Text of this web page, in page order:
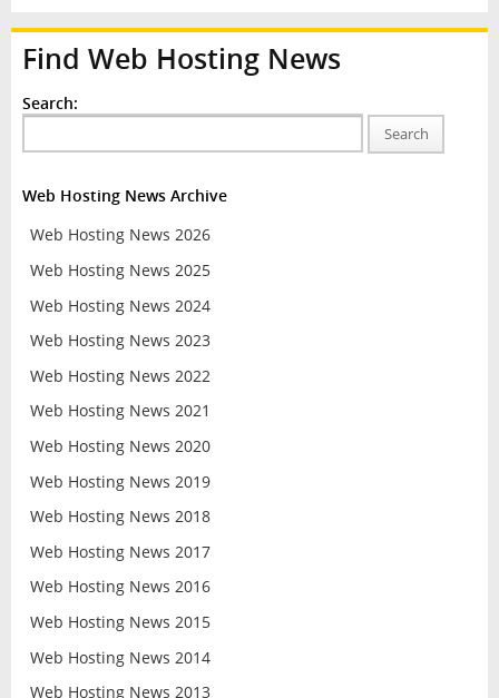
Find Web Hosting News
Search:
Search
Web Hosting News Archive
Web Hosting News 2026
Web Hosting News 2025
Web Hosting News 2024
Web Hosting News 2023
Web Hosting News 2022
Web Hosting News 2021
Web Hosting News 2020
Web Hosting News 2019
Web Hosting News 2018
Web Hosting News 2017
Web Hosting News 2016
Web Hosting News 2015
Web Hosting News 2014
Web Hosting News 2013